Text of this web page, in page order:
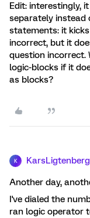
Edit: interestingly,
separately instead
statements: it
incorrect, but it
question incorrect.
logic-blocks if it
as blocks?
K KarsLigtenberg
Another day,
I've dialed the
ran logic operator